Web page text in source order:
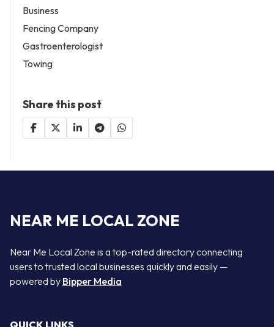
Business
Fencing Company
Gastroenterologist
Towing
Share this post
NEAR ME LOCAL ZONE
Near Me Local Zone is a top-rated directory connecting
users to trusted local businesses quickly and easily —
powered by Bipper Media
QUICK LINKS